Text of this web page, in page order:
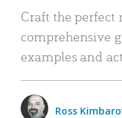
Craft the
comprehensive
examples and
Ross